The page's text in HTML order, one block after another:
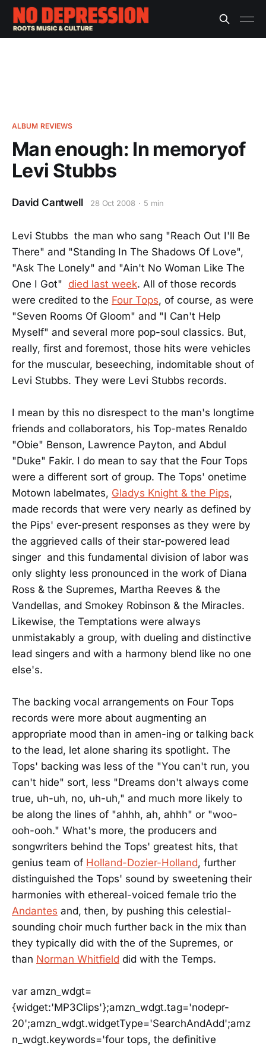
ALBUM REVIEWS
Man enough: In memoryof
Levi Stubbs
David Cantwell 28 Oct 2008 5 min
Levi Stubbs the man who sang "Reach Out I'll Be
There" and "Standing In The Shadows Of Love",
"Ask The Lonely" and "Ain't No Woman Like The
One I Got" died last week. All of those records
were credited to the Four Tops, of course, as were
"Seven Rooms Of Gloom" and "I Can't Help
Myself" and several more pop-soul classics. But,
really, first and foremost, those hits were vehicles
for the muscular, beseeching, indomitable shout of
Levi Stubbs. They were Levi Stubbs records.
I mean by this no disrespect to the man's longtime
friends and collaborators, his Top-mates Renaldo
"Obie" Benson, Lawrence Payton, and Abdul
"Duke" Fakir. I do mean to say that the Four Tops
were a different sort of group. The Tops' onetime
Motown labelmates, Gladys Knight & the Pips,
made records that were very nearly as defined by
the Pips' ever-present responses as they were by
the aggrieved calls of their star-powered lead
singer and this fundamental division of labor was
only slighty less pronounced in the work of Diana
Ross & the Supremes, Martha Reeves & the
Vandellas, and Smokey Robinson & the Miracles.
Likewise, the Temptations were always
unmistakably a group, with dueling and distinctive
lead singers and with a harmony blend like no one
else's.
The backing vocal arrangements on Four Tops
records were more about augmenting an
appropriate mood than in amen-ing or talking back
to the lead, let alone sharing its spotlight. The
Tops' backing was less of the "You can't run, you
can't hide" sort, less "Dreams don't always come
true, uh-uh, no, uh-uh," and much more likely to
be along the lines of "ahhh, ah, ahhh" or "woo-
ooh-ooh." What's more, the producers and
songwriters behind the Tops' greatest hits, that
genius team of Holland-Dozier-Holland, further
distinguished the Tops' sound by sweetening their
harmonies with ethereal-voiced female trio the
Andantes and, then, by pushing this celestial-
sounding choir much further back in the mix than
they typically did with the of the Supremes, or
than Norman Whitfield did with the Temps.
var amzn_wdgt=
{widget:'MP3Clips'};amzn_wdgt.tag='nodepr-
20';amzn_wdgt.widgetType='SearchAndAdd';amz
n_wdgt.keywords='four tops, the definitive